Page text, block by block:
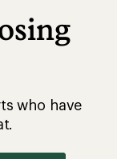
who have